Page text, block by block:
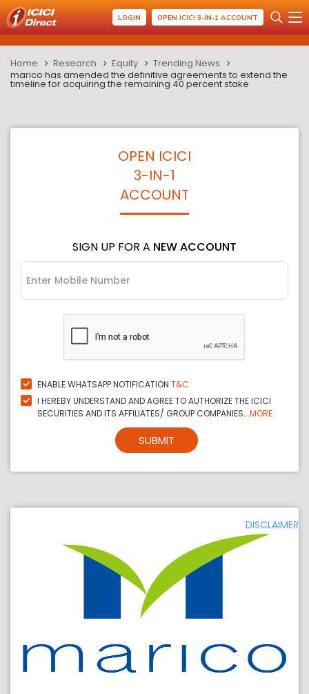
LOGIN OPEN ICICI 3-IN-1 ACCOUNT
Home Research Equity
Trending News
marico has amended the definitive agreements to extend the
timeline for acquiring the remaining 40 percent stake
OPEN ICICI
3-IN-1
ACCOUNT
SIGN UP FOR A NEW ACCOUNT
ENABLE WHATSAPP NOTIFICATION T&C
I HEREBY UNDERSTAND AND AGREE TO AUTHORIZE THE ICICI
SECURITIES AND ITS AFFILIATES/ GROUP COMPANIES...MORE
SUBMIT
DISCLAIMER